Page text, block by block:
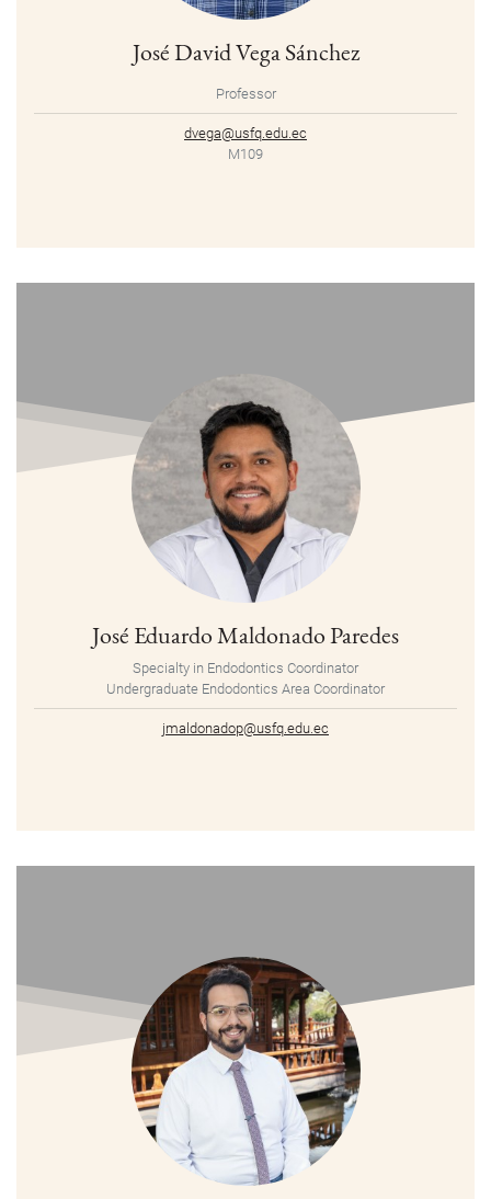
José David Vega Sánchez
Professor
dvega@usfq.edu.ec
M109
José Eduardo Maldonado Paredes
Specialty in Endodontics Coordinator
Undergraduate Endodontics Area Coordinator
jmaldonadop@usfq.edu.ec